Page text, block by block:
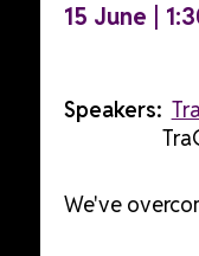
15 June |
Speakers:
We've